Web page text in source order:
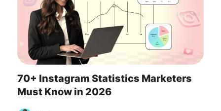
70+ Instagram Statistics Marketers
Must Know in 2026